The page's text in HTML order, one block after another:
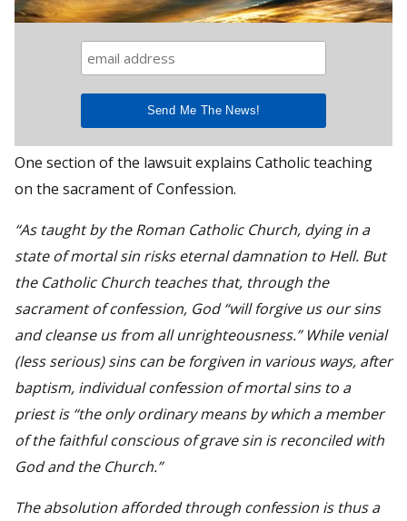
One section of the lawsuit explains Catholic teaching
on the sacrament of Confession.
“As taught by the Roman Catholic Church, dying in a
state of mortal sin risks eternal damnation to Hell. But
the Catholic Church teaches that, through the
sacrament of confession, God “will forgive us our sins
and cleanse us from all unrighteousness.” While venial
(less serious) sins can be forgiven in various ways, after
baptism, individual confession of mortal sins to a
priest is “the only ordinary means by which a member
of the faithful conscious of grave sin is reconciled with
God and the Church.”
The absolution afforded through confession is thus a